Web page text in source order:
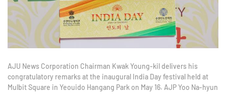
AJU News Corporation Chairman Kwak Young-kil delivers his
congratulatory remarks at the inaugural India Day festival held at
Mulbit Square in Yeouido Hangang Park on May 16. AJP Yoo Na-hyun